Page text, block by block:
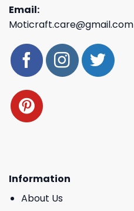
Email:
Moticraft.care@gmail.com
Information
About Us